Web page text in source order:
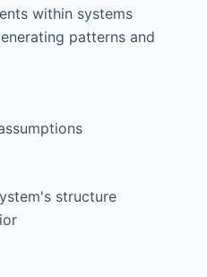
within systems
patterns and
structure